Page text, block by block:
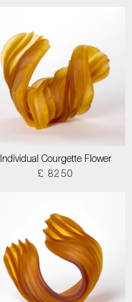
Individual Courgette Flower
£ 8250